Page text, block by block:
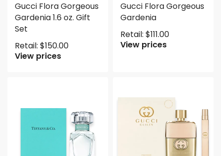
Gucci Flora Gorgeous
Gardenia 1.6 oz. Gift
Set
Retail: $150.00
View prices
Gucci Flora Gorgeous
Gardenia
Retail: $111.00
View prices